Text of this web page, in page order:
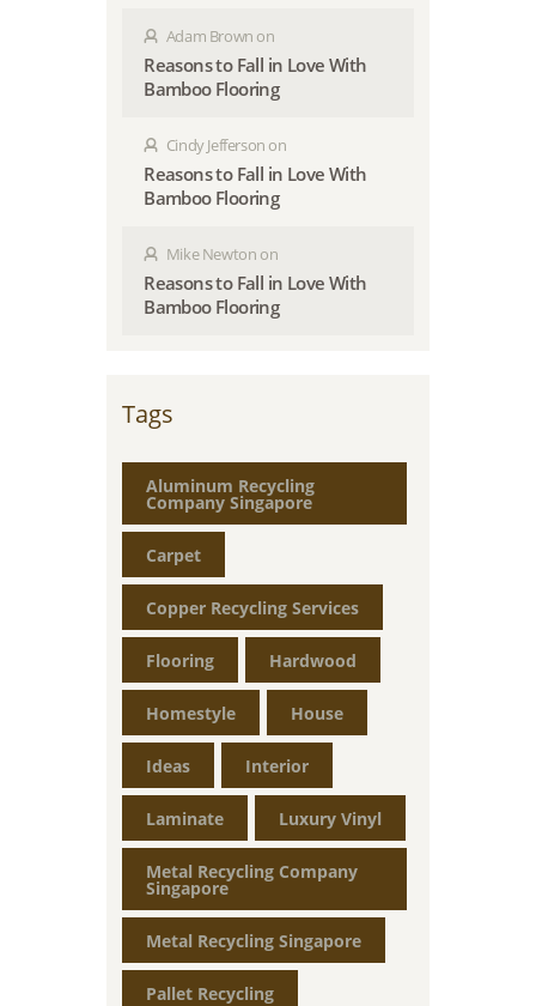
Adam Brown on
Reasons to Fall in Love With
Bamboo Flooring
Cindy Jefferson on
Reasons to Fall in Love With
Bamboo Flooring
Mike Newton on
Reasons to Fall in Love With
Bamboo Flooring
Tags
Aluminum Recycling
Company Singapore
Carpet
Copper Recycling Services
Flooring Hardwood
Homestyle House
Ideas Interior
Laminate Luxury Vinyl
Metal Recycling Company
Singapore
Metal Recycling Singapore
Pallet Recycling